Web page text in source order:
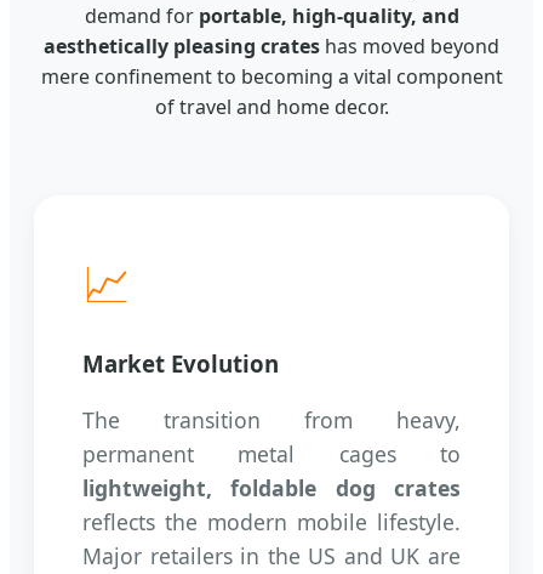
demand for portable, high-quality, and
aesthetically pleasing crates has moved beyond
mere confinement to becoming a vital component
of travel and home decor.
📈
Market Evolution
The transition from heavy,
permanent metal cages to
lightweight, foldable dog crates
reflects the modern mobile lifestyle.
Major retailers in the US and UK are